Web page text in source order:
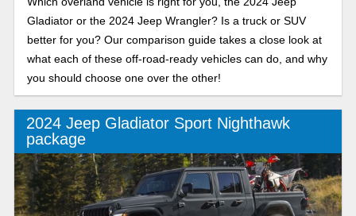
Gladiator or the 2024 Jeep Wrangler? Is a truck or SUV
better for you? Our comparison guide takes a close look at
what each of these off-road-ready vehicles can do, and why
you should choose one over the other!
2024 Jeep Gladiator Sport Nighthawk
package